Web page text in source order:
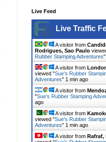
Live Feed
Live Traffic
A visitor from
Rodrigues, Sao Paulo
Rubber Stamping Adventures"
A visitor from
viewed "Sue's Rubber
Adventures" 1 min ago
A visitor from
"Sue's Rubber Stamping
ago
A visitor from
viewed "Sue's Rubber
Adventures" 1 min ago
A visitor from Rafraf,